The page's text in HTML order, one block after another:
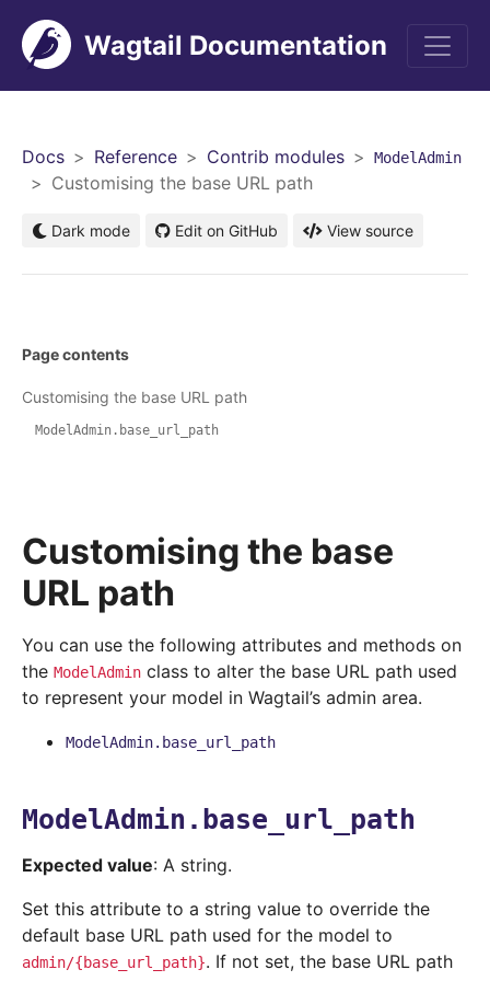
Wagtail Documentation
Docs Reference Contrib modules ModelAdmin
Customising the base URL path
Dark mode Edit on GitHub View source
Customising the base
URL path
You can use the following attributes and methods on
the ModelAdmin class to alter the base URL path used
to represent your model in Wagtail’s admin area.
ModelAdmin.base_url_path
ModelAdmin.base_url_path
Expected value: A string.
Set this attribute to a string value to override the
default base URL path used for the model to
admin/{base_url_path}. If not set, the base URL path
Page contents
Customising the base URL path
ModelAdmin.base_url_path